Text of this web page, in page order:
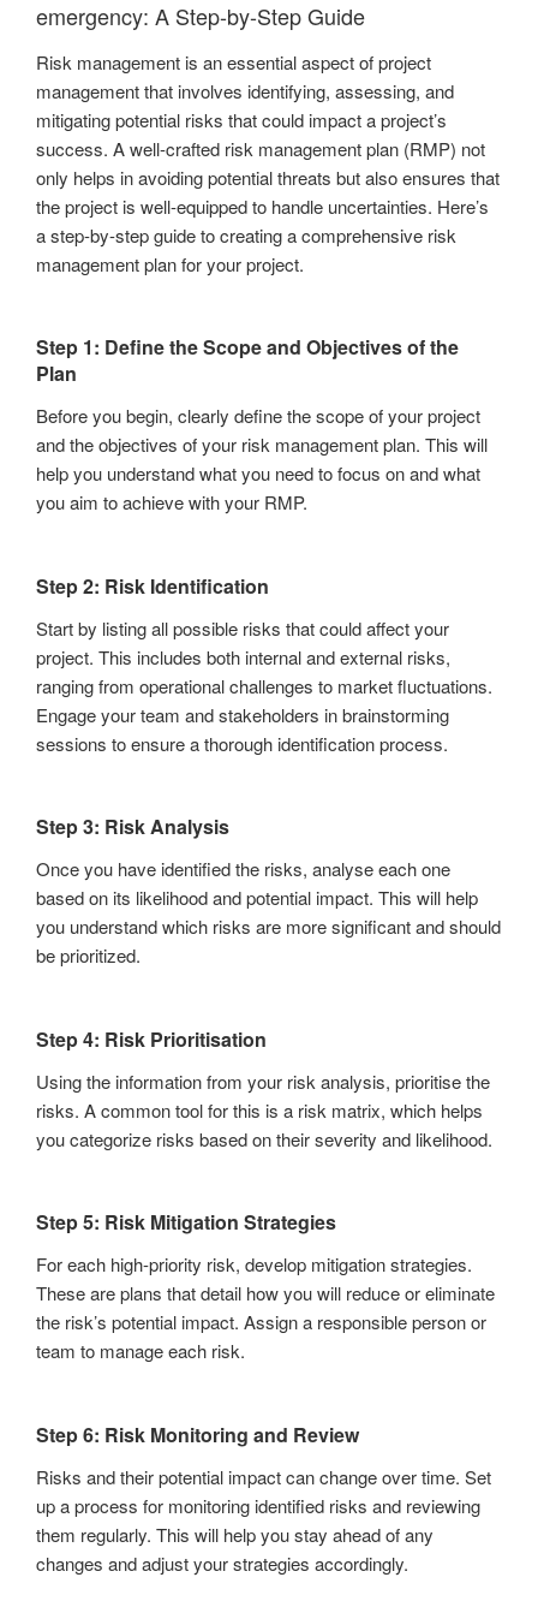
emergency: A Step-by-Step Guide
Risk management is an essential aspect of project
management that involves identifying, assessing, and
mitigating potential risks that could impact a project’s
success. A well-crafted risk management plan (RMP) not
only helps in avoiding potential threats but also ensures that
the project is well-equipped to handle uncertainties. Here’s
a step-by-step guide to creating a comprehensive risk
management plan for your project.
Step 1: Define the Scope and Objectives of the
Plan
Before you begin, clearly define the scope of your project
and the objectives of your risk management plan. This will
help you understand what you need to focus on and what
you aim to achieve with your RMP.
Step 2: Risk Identification
Start by listing all possible risks that could affect your
project. This includes both internal and external risks,
ranging from operational challenges to market fluctuations.
Engage your team and stakeholders in brainstorming
sessions to ensure a thorough identification process.
Step 3: Risk Analysis
Once you have identified the risks, analyse each one
based on its likelihood and potential impact. This will help
you understand which risks are more significant and should
be prioritized.
Step 4: Risk Prioritisation
Using the information from your risk analysis, prioritise the
risks. A common tool for this is a risk matrix, which helps
you categorize risks based on their severity and likelihood.
Step 5: Risk Mitigation Strategies
For each high-priority risk, develop mitigation strategies.
These are plans that detail how you will reduce or eliminate
the risk’s potential impact. Assign a responsible person or
team to manage each risk.
Step 6: Risk Monitoring and Review
Risks and their potential impact can change over time. Set
up a process for monitoring identified risks and reviewing
them regularly. This will help you stay ahead of any
changes and adjust your strategies accordingly.